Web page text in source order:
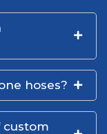
hoses?
custom